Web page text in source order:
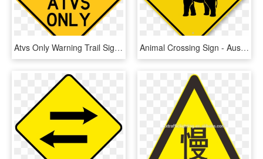
Atvs Only Warning Trail Sign Yellow - Windy Road Sign, HD Png Download Animal Crossing Sign - Australia Road Sign Png, Transparent Png